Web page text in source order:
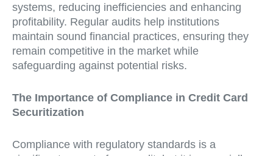
systems, reducing inefficiencies and enhancing
profitability. Regular audits help institutions
maintain sound financial practices, ensuring they
remain competitive in the market while
safeguarding against potential risks.
The Importance of Compliance in Credit Card
Securitization
Compliance with regulatory standards is a